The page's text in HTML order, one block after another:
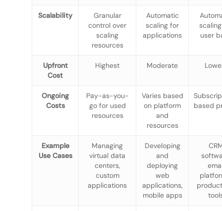
Scalability
Granular
control over
scaling
resources
Automatic
scaling for
applications
user
Upfront
Cost
Highest Moderate
Ongoing
Costs
Pay-as-you-
go for used
resources
Varies based
on platform
and
resources
based
Example
Use Cases
Managing
virtual data
centers,
custom
applications
Developing
and
deploying
web
applications,
mobile apps